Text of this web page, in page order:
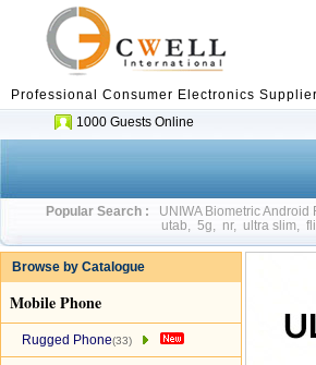
Professional Consumer Electronics Supplier
1000 Guests Online
Popular Search :
UNIWA Biometric
utab
5g nr, ultra slim
Browse by Catalogue
Mobile Phone
Rugged Phone(33)